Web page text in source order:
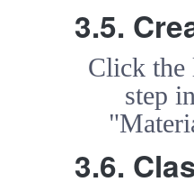
3.5.
Click the
step
3.6.